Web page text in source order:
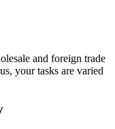
and foreign trade
your tasks are varied